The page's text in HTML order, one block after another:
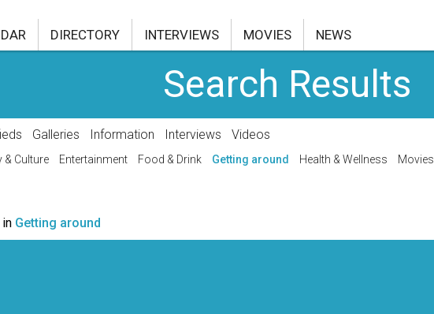
CURRENT AFFAIRS
DIRECTORY INTERVIEWS MOVIES NEWS
Search Results
Galleries Information Interviews Videos
& Culture Entertainment Food & Drink Getting around Health & Wellness Movies
in Getting around